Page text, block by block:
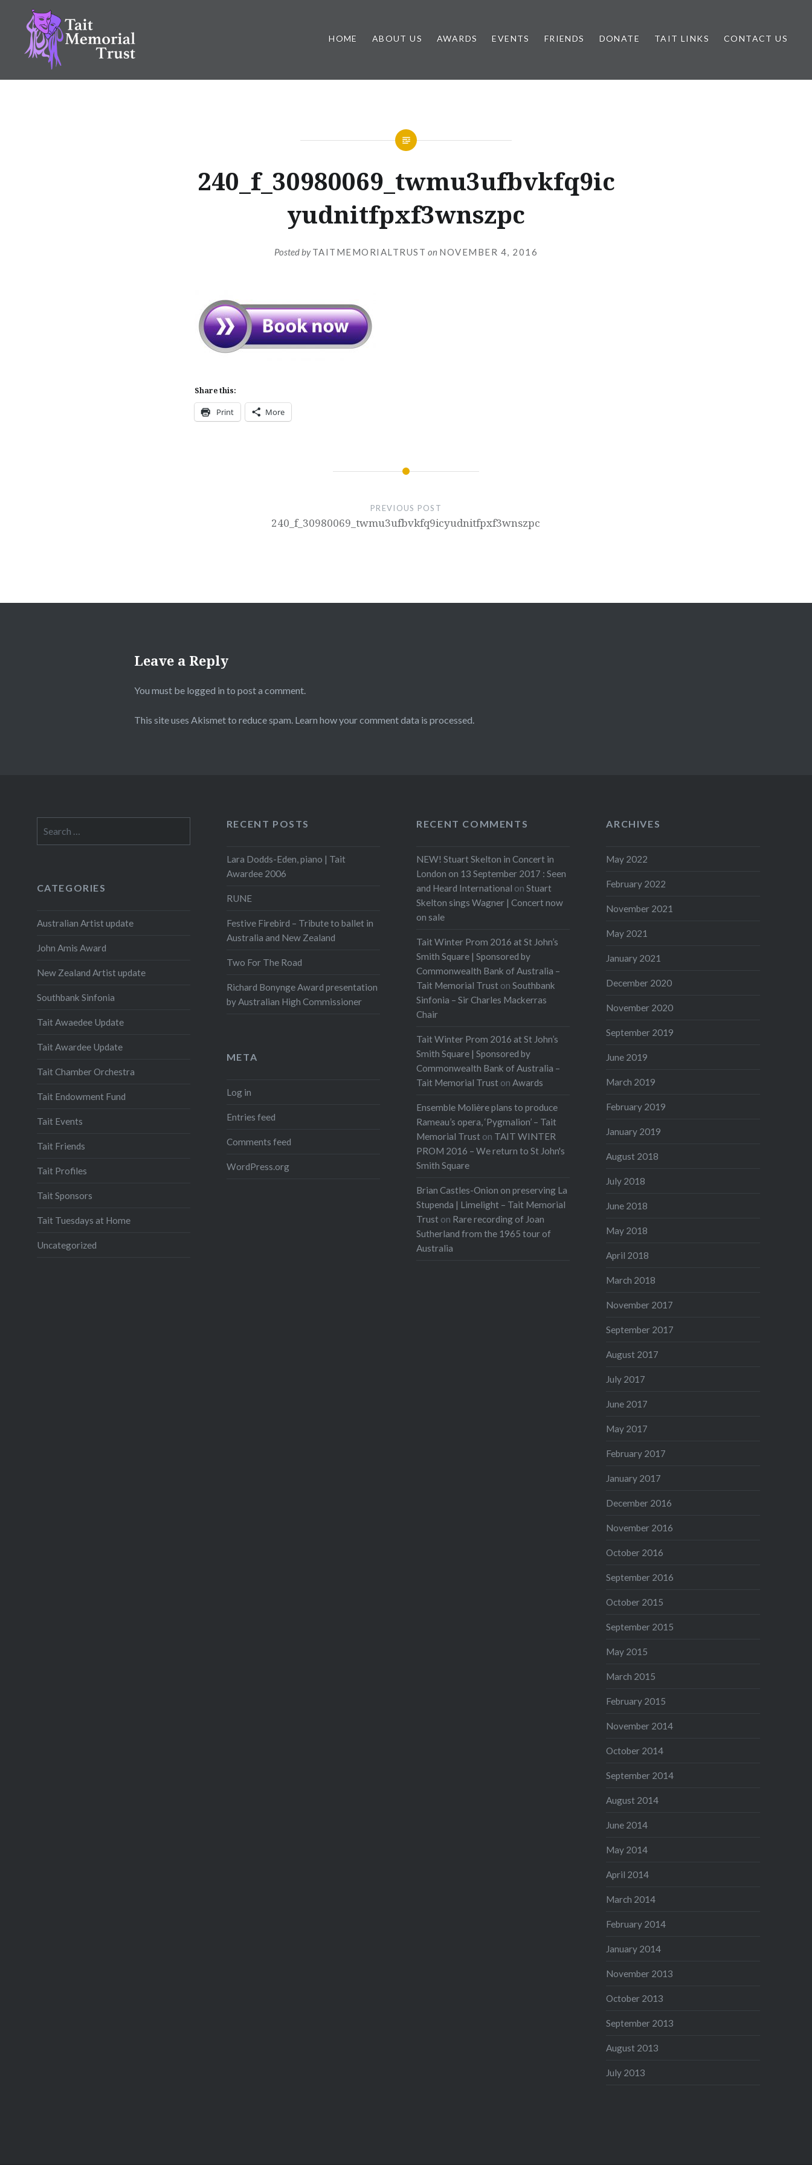
content
Tait Memorial Trust
HOME ABOUT US AWARDS EVENTS FRIENDS DONATE TAIT LINKS CONTACT US
240_f_30980069_twmu3ufbvkfq9ic
yudnitfpxf3wnszpc
Posted byTAITMEMORIALTRUST on NOVEMBER 4, 2016
Share this:
Print More
PREVIOUS POST
240_f_30980069_twmu3ufbvkfq9icyudnitfpxf3wnszpc
Leave a Reply
You must be logged in to post a comment.
This site uses Akismet to reduce spam. Learn how your comment data is processed.
for:
RECENT POSTS
Lara Dodds-Eden, piano | Tait
Awardee 2006
RUNE
Festive Firebird – Tribute to ballet in
Australia and New Zealand
Two For The Road
Richard Bonynge Award presentation
by Australian High Commissioner
RECENT COMMENTS
NEW! Stuart Skelton in Concert in
London on 13 September 2017 : Seen
and Heard International onStuart
Skelton sings Wagner | Concert now
on sale
Tait Winter Prom 2016 at St John’s
Smith Square | Sponsored by
Commonwealth Bank of Australia –
Tait Memorial Trust onSouthbank
Sinfonia – Sir Charles Mackerras
Chair
Tait Winter Prom 2016 at St John’s
Smith Square | Sponsored by
Commonwealth Bank of Australia –
Tait Memorial Trust onAwards
Ensemble Molière plans to produce
Rameau’s opera, ‘Pygmalion’ – Tait
Memorial Trust on TAIT WINTER
PROM 2016 – We return to St John's
Smith Square
Brian Castles-Onion on preserving La
Stupenda | Limelight – Tait Memorial
Trust on Rare recording of Joan
Sutherland from the 1965 tour of
Australia
ARCHIVES
May 2022
February 2022
November 2021
May 2021
January 2021
December 2020
November 2020
September 2019
June 2019
March 2019
February 2019
January 2019
August 2018
July 2018
June 2018
May 2018
April 2018
March 2018
November 2017
September 2017
August 2017
July 2017
June 2017
May 2017
February 2017
January 2017
December 2016
November 2016
October 2016
September 2016
October 2015
September 2015
May 2015
March 2015
February 2015
November 2014
October 2014
September 2014
August 2014
June 2014
May 2014
April 2014
March 2014
February 2014
January 2014
November 2013
October 2013
September 2013
August 2013
July 2013
CATEGORIES
Australian Artist update
John Amis Award
New Zealand Artist update
Southbank Sinfonia
Tait Awaedee Update
Tait Awardee Update
Tait Chamber Orchestra
Tait Endowment Fund
Tait Events
Tait Friends
Tait Profiles
Tait Sponsors
Tait Tuesdays at Home
Uncategorized
META
Log in
Entries feed
Comments feed
WordPress.org